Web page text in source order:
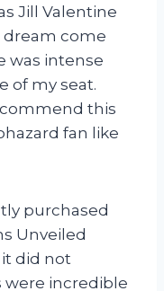
Jill Valentine
dream come
was intense
of my seat.
this
fan like
purchased
Unveiled
it did not
were incredible